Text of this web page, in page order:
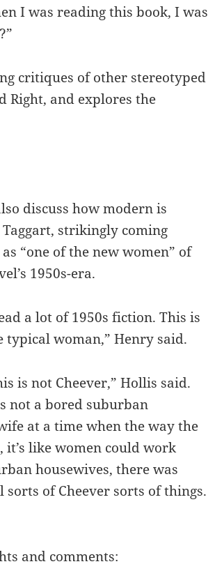
I was reading this book, I was
critiques of other stereotyped
Right, and explores the
discuss how modern is
Taggart, strikingly coming
“one of the new women” of
1950s-era.
a lot of 1950s fiction. This is
typical woman,” Henry said.
is not Cheever,” Hollis said.
not a bored suburban
at a time when the way the
it’s like women could work
housewives, there was
of Cheever sorts of things.
and comments: